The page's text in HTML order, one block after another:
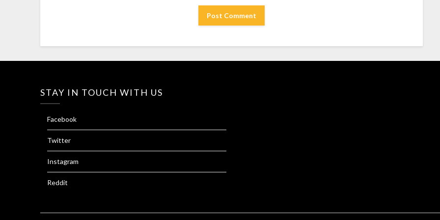
STAY IN TOUCH WITH US
Facebook
Twitter
Instagram
Reddit